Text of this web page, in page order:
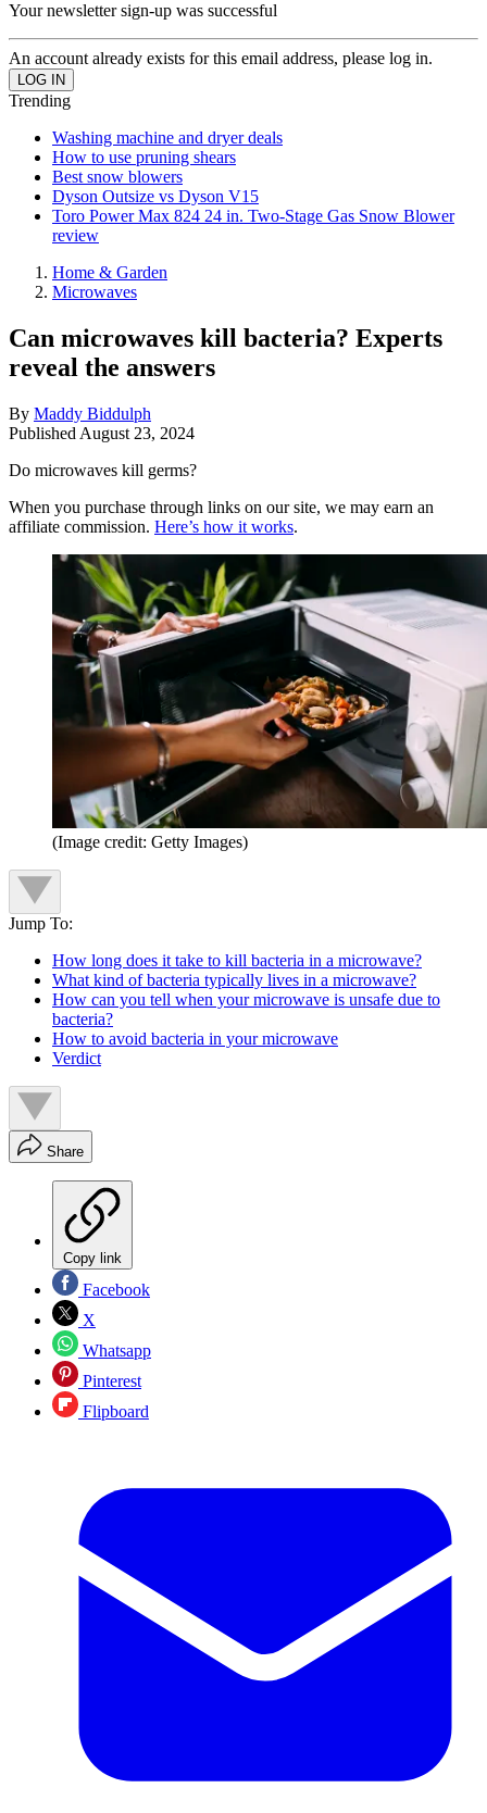
Your newsletter sign-up was successful
An account already exists for this email address, please log in.
Trending
Washing machine and dryer deals
How to use pruning shears
Best snow blowers
Dyson Outsize vs Dyson V15
Toro Power Max 824 24 in. Two-Stage Gas Snow Blower
review
Home & Garden
Microwaves
Can microwaves kill bacteria? Experts
reveal the answers
By Maddy Biddulph
Published August 23, 2024
Do microwaves kill germs?
When you purchase through links on our site, we may earn an
affiliate commission. Here’s how it works.
(Image credit: Getty Images)
Jump To:
How long does it take to kill bacteria in a microwave?
What kind of bacteria typically lives in a microwave?
How can you tell when your microwave is unsafe due to
bacteria?
How to avoid bacteria in your microwave
Verdict
Share
Copy link
Facebook
X
Whatsapp
Pinterest
Flipboard